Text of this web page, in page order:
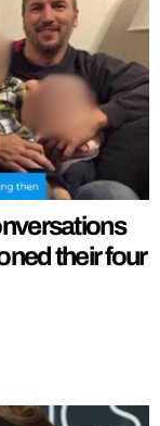
their four